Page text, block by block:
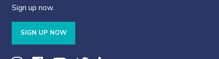
Sign up now.
SIGN UP NOW